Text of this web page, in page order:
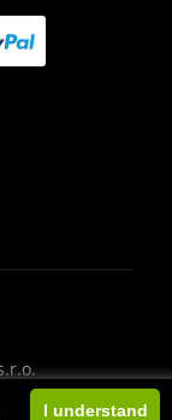
I understand